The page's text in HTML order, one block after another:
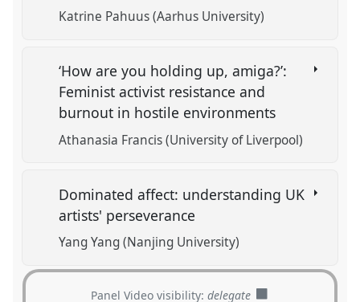
Katrine Pahuus (Aarhus University)
‘How are you holding up, amiga?’:
Feminist activist resistance and
burnout in hostile environments
Athanasia Francis (University of Liverpool)
Dominated affect: understanding UK
artists' perseverance
Yang Yang (Nanjing University)
Panel Video visibility:delegate